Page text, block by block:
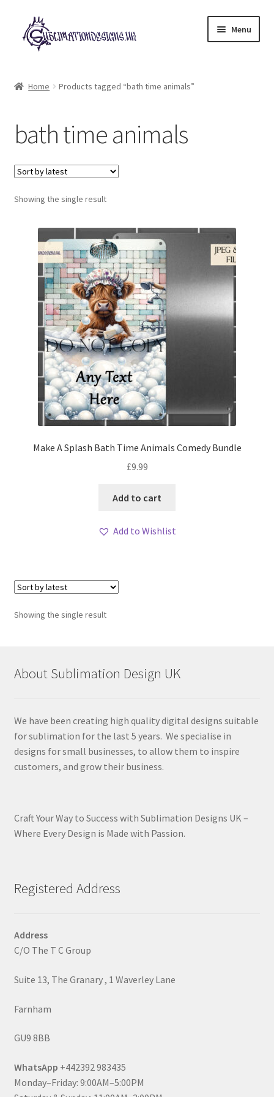
Skip
to
navigation
Skip
to
content
Menu
My account
Loyalty Scheme
Follow Us
Home Products tagged “bath time animals”
bath time animals
Showing the single result
Make A Splash Bath Time Animals Comedy Bundle
£9.99
Add to cart
Add to Wishlist
Showing the single result
About Sublimation Design UK
We have been creating high quality digital designs suitable
for sublimation for the last 5 years. We specialise in
designs for small businesses, to allow them to inspire
customers, and grow their business.
Craft Your Way to Success with Sublimation Designs UK –
Where Every Design is Made with Passion.
Registered Address
Address
C/O The T C Group
Suite 13, The Granary , 1 Waverley Lane
Farnham
GU9 8BB
WhatsApp +442392 983435
Monday–Friday: 9:00AM–5:00PM